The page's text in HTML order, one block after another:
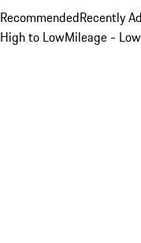
RecommendedRecently
High to LowMileage -